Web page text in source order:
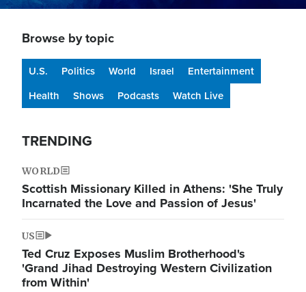
Browse by topic
U.S. Politics World Israel
Entertainment
Health
Shows Podcasts Watch Live
TRENDING
WORLD
Scottish Missionary Killed in Athens: 'She Truly
Incarnated the Love and Passion of Jesus'
US
Ted Cruz Exposes Muslim Brotherhood's
'Grand Jihad Destroying Western Civilization
from Within'